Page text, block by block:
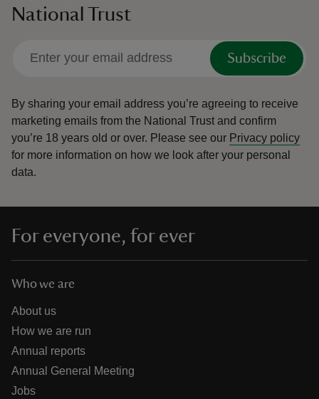
National Trust
Subscribe
By sharing your email address you’re agreeing to receive
marketing emails from the National Trust and confirm
you’re 18 years old or over. Please see our Privacy policy
for more information on how we look after your personal
data.
For everyone, for ever
Who we are
About us
How we are run
Annual reports
Annual General Meeting
Jobs